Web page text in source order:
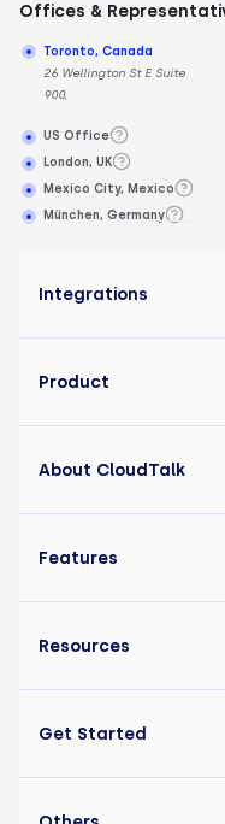
Offices &
Toronto, Canada
26 Wellington St E Suite
900,
US Office
London, UK
Mexico City, Mexico
München, Germany
Integrations
Product
About CloudTalk
Features
Resources
Get Started